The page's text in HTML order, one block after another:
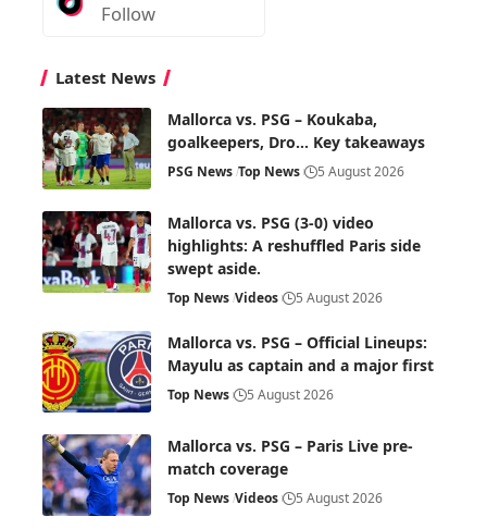
Follow
Latest News
Mallorca vs. PSG – Koukaba,
goalkeepers, Dro… Key takeaways
PSG News Top News 5 August 2026
Mallorca vs. PSG (3-0) video
highlights: A reshuffled Paris side
swept aside.
Top News Videos 5 August 2026
Mallorca vs. PSG – Official Lineups:
Mayulu as captain and a major first
Top News 5 August 2026
Mallorca vs. PSG – Paris Live pre-
match coverage
Top News Videos 5 August 2026